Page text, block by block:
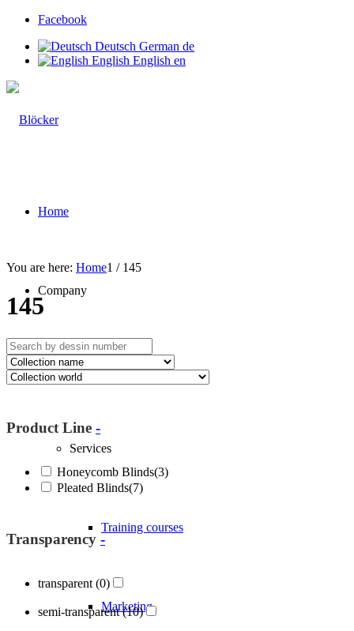
Facebook
Deutsch German de
English English en
Home
Company
About Blöcker
Services
Training courses
Marketing
You are here: Home1 / 145
145
Product Line -
Honeycomb Blinds(3)
Pleated Blinds(7)
Transparency -
transparent (0)
semi-transparent(10)